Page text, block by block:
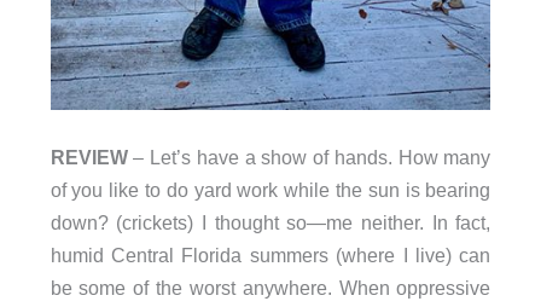
REVIEW– Let’s have a show of hands. How many
of you like to do yard work while the sun is bearing
down? (crickets) I thought so—me neither. In fact,
humid Central Florida summers (where I live) can
be some of the worst anywhere. When oppressive